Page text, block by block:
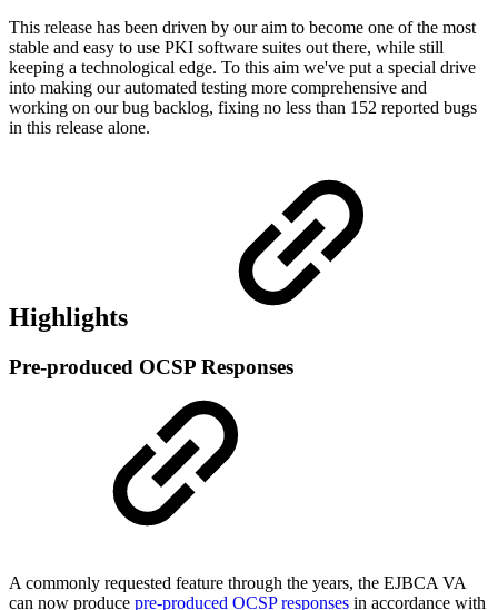
This release has been driven by our aim to become one of the most
stable and easy to use PKI software suites out there, while still
keeping a technological edge. To this aim we've put a special drive
into making our automated testing more comprehensive and
working on our bug backlog, fixing no less than 152 reported bugs
in this release alone.
Highlights
Pre-produced OCSP Responses
A commonly requested feature through the years, the EJBCA VA
can now produce pre-produced OCSP responses in accordance with